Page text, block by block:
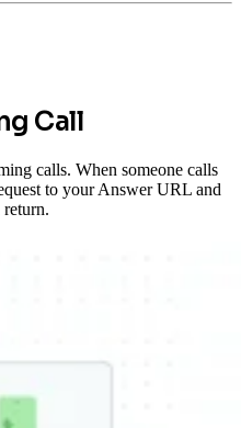
Call
calls. When someone calls
to your Answer URL and